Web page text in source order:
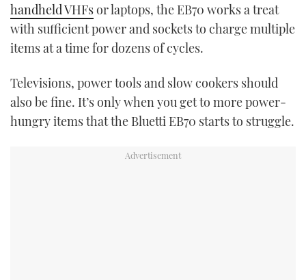
handheld VHFsor laptops, the EB70 works a treat
with sufficient power and sockets to charge multiple
items at a time for dozens of cycles.
Televisions, power tools and slow cookers should
also be fine. It’s only when you get to more power-
hungry items that the Bluetti EB70 starts to struggle.